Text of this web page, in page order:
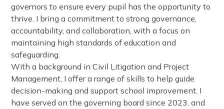
governors to ensure every pupil has the opportunity to
thrive. I bring a commitment to strong governance,
accountability, and collaboration, with a focus on
maintaining high standards of education and
safeguarding.
With a background in Civil Litigation and Project
Management, I offer a range of skills to help guide
decision-making and support school improvement. I
have served on the governing board since 2023, and